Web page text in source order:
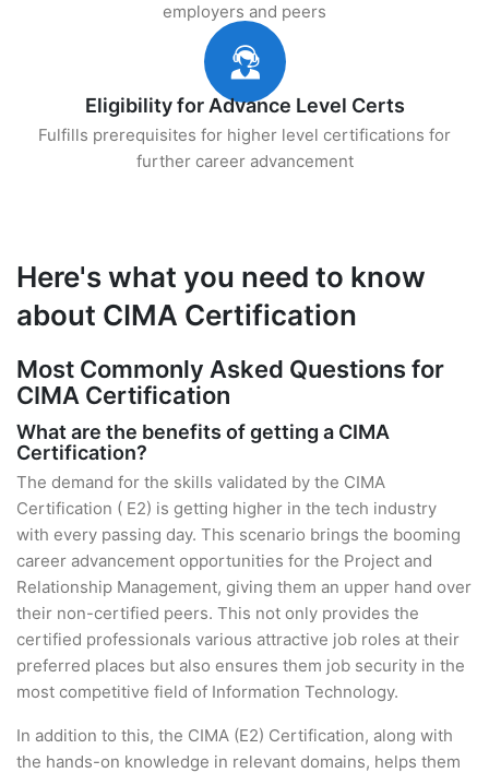
employers and peers
Eligibility for Advance Level Certs
Fulfills prerequisites for higher level certifications for
further career advancement
Here's what you need to know
about CIMA Certification
Most Commonly Asked Questions for
CIMA Certification
What are the benefits of getting a CIMA
Certification?
The demand for the skills validated by the CIMA
Certification ( E2) is getting higher in the tech industry
with every passing day. This scenario brings the booming
career advancement opportunities for the Project and
Relationship Management, giving them an upper hand over
their non-certified peers. This not only provides the
certified professionals various attractive job roles at their
preferred places but also ensures them job security in the
most competitive field of Information Technology.
In addition to this, the CIMA (E2) Certification, along with
the hands-on knowledge in relevant domains, helps them